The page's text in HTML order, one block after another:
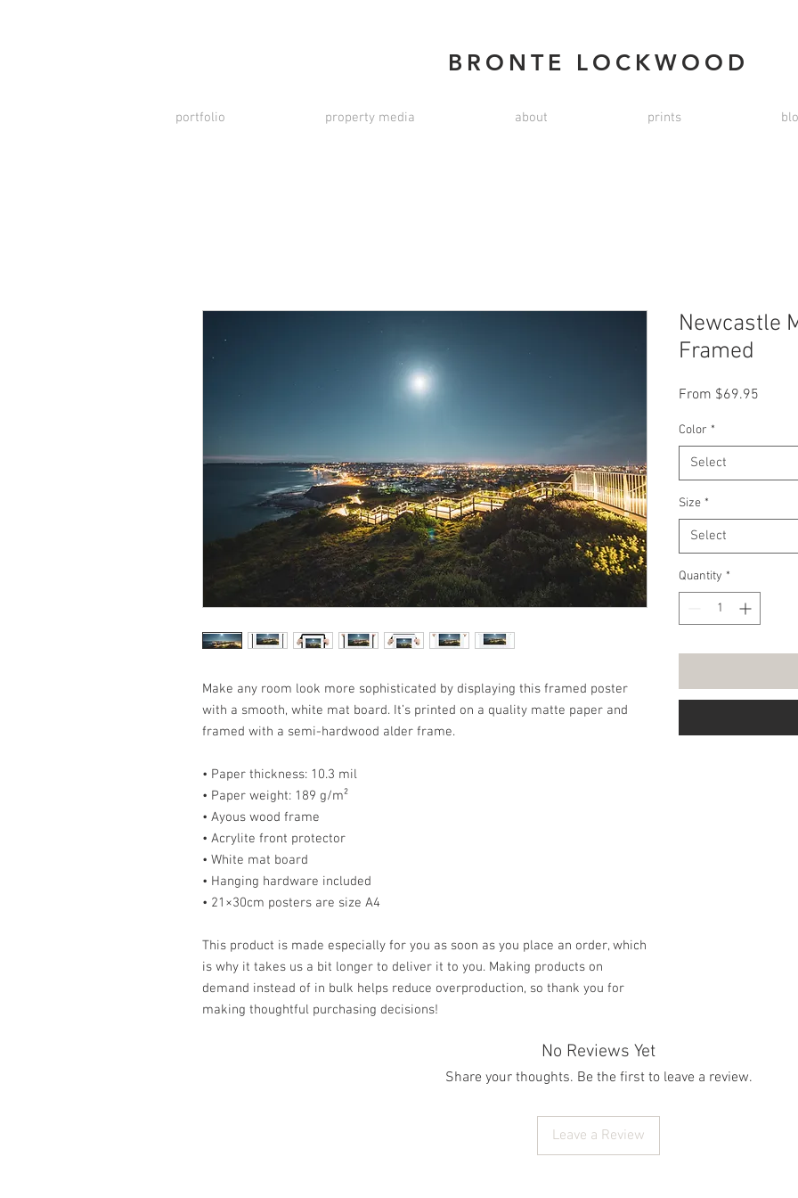
BRONTE LOCKWOOD
portfolio property media about prints
Make any room look more sophisticated by displaying this framed poster
with a smooth, white mat board. It’s printed on a quality matte paper and
framed with a semi-hardwood alder frame.
• Paper thickness: 10.3 mil
• Paper weight: 189 g/m²
• Ayous wood frame
• Acrylite front protector
• White mat board
• Hanging hardware included
• 21×30cm posters are size A4
This product is made especially for you as soon as you place an order, which
is why it takes us a bit longer to deliver it to you. Making products on
demand instead of in bulk helps reduce overproduction, so thank you for
making thoughtful purchasing decisions!
Newcastle
Framed
From $69.95
Color *
Select
Size *
Select
Quantity *
No Reviews Yet
Share your thoughts. Be the first to leave a review.
Leave a Review